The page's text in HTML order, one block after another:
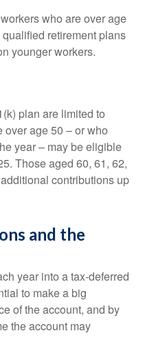
who are over age
retirement plans
younger workers.
plan are limited to
age 50 – or who
year – may be eligible
Those aged 60, 61, 62,
contributions up
and the
year into a tax-deferred
to make a big
of the account, and by
the account may